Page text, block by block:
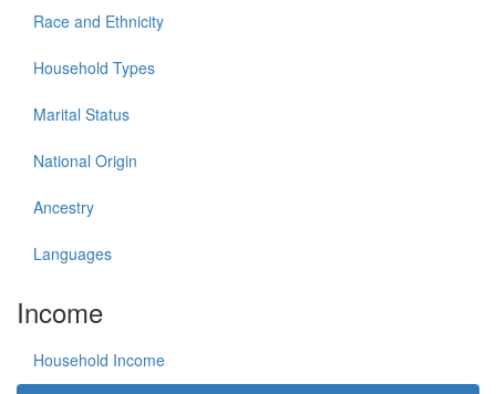
Race and Ethnicity
Household Types
Marital Status
National Origin
Ancestry
Languages
Income
Household Income